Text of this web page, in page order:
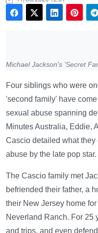
Michael Jackson's 'Secret
Four siblings who were
'second family' have
sexual abuse spanning
Minutes Australia, Eddie,
Cascio detailed what
abuse by the late pop star.
The Cascio family met
befriended their father, a
their New Jersey home
Neverland Ranch. For 25
and trips, and even